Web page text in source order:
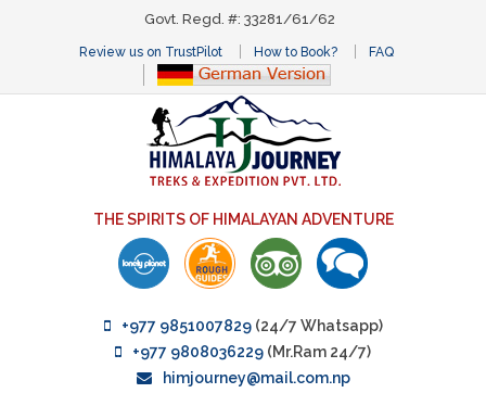
Govt. Regd. #: 33281/61/62
Review us on TrustPilot How to Book? FAQ
THE SPIRITS OF HIMALAYAN ADVENTURE
+977 9851007829(24/7 Whatsapp)
+977 9808036229 (Mr.Ram 24/7)
himjourney@mail.com.np